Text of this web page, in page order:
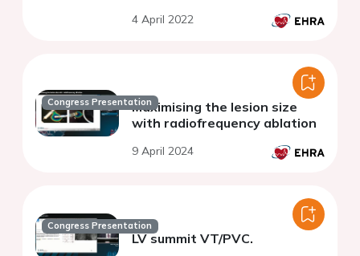
4 April 2022
Congress PresentationMaximising the lesion size
with radiofrequency ablation
9 April 2024
Congress Presentation
LV summit VT/PVC.